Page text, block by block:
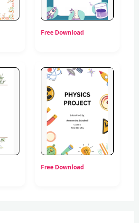
Free Download
Free Download